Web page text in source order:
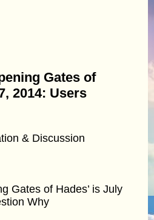
Gates of
2014: Users
& Discussion
Gates of Hades’ is July
Why